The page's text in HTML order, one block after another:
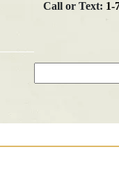
Call or Text: 1-